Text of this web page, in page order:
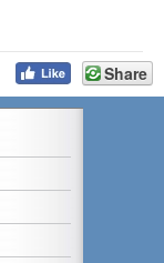
Share